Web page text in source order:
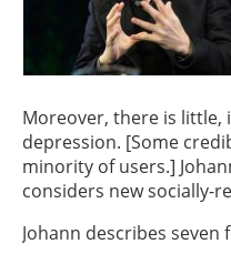
Moreover, there is little,
depression. [Some
minority of users.]
considers new socially-
Johann describes